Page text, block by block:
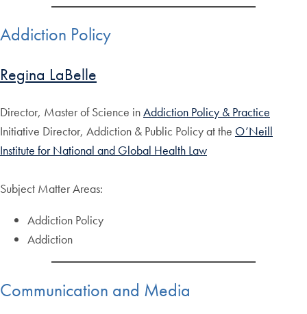
Addiction Policy
Regina LaBelle
Director, Master of Science inAddiction Policy & Practice
Initiative Director, Addiction & Public Policy at the O’Neill
Institute for National and Global Health Law
Subject Matter Areas:
Addiction Policy
Addiction
Communication and Media